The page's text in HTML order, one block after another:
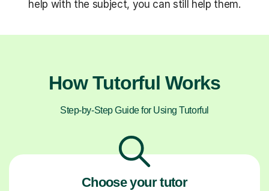
help with the subject, you can still help them.
How Tutorful Works
Step-by-Step Guide for Using Tutorful
Choose your tutor